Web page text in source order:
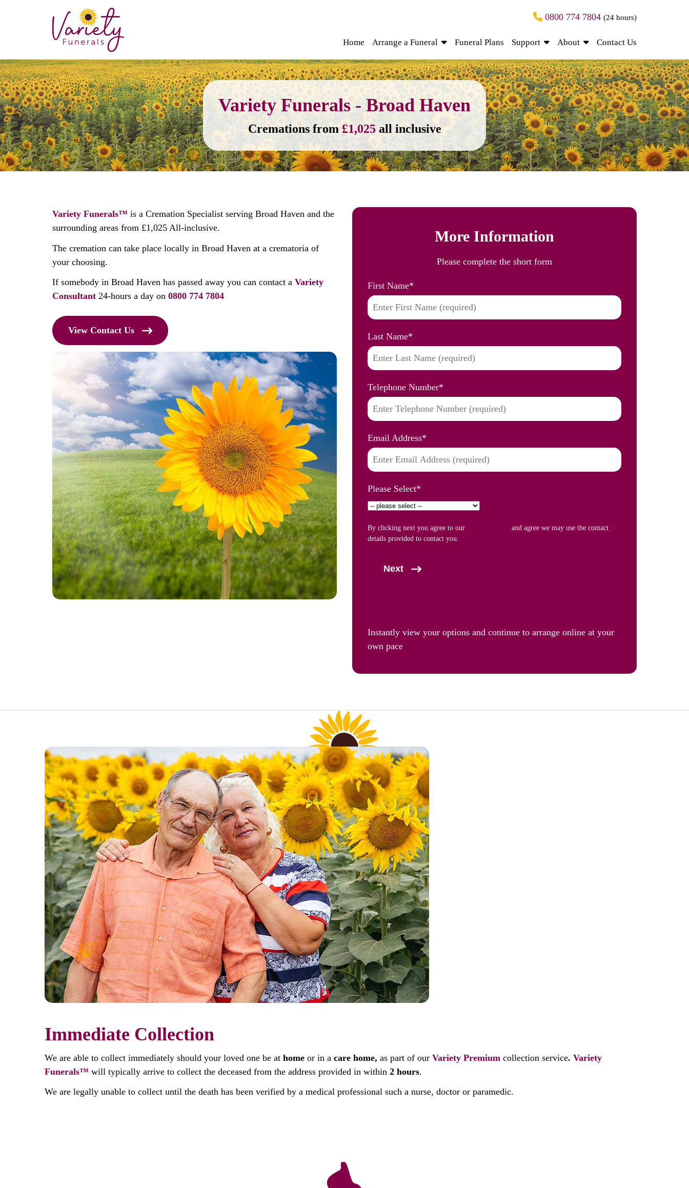
0800 774 7804 (24 hours)
Home Arrange a Funeral Funeral Plans Support About Contact Us
Variety Funerals - Broad Haven
Cremations from £1,025 all inclusive
Variety Funerals™ is a Cremation Specialist serving Broad Haven and the
surrounding areas from £1,025 All-inclusive.
The cremation can take place locally in Broad Haven at a crematoria of
your choosing.
If somebody in Broad Haven has passed away you can contact a Variety
Consultant 24-hours a day on 0800 774 7804
View Contact Us
More Information
Please complete the short form
First Name*
Last Name*
Telephone Number*
Email Address*
Please Select*
By clicking next you agree to our
and agree we may use the contact
details provided to contact you.
Next
Instantly view your options and continue to arrange online at your
own pace
Immediate Collection
We are able to collect immediately should your loved one be at home or in a care home, as part of our Variety Premium collection service. Variety
Funerals™ will typically arrive to collect the deceased from the address provided in within 2 hours.
We are legally unable to collect until the death has been verified by a medical professional such a nurse, doctor or paramedic.